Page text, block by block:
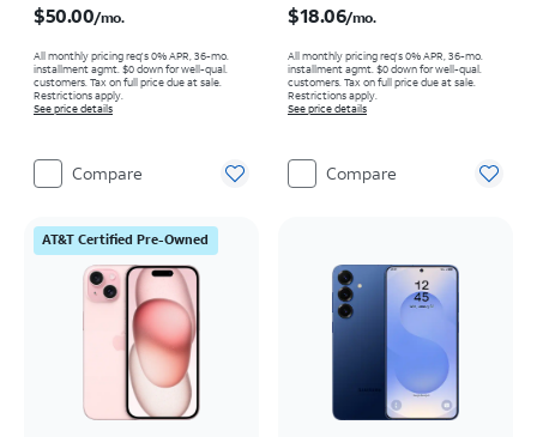
$50.00/mo.
All monthly pricing req's 0% APR, 36-mo.
installment agmt. $0 down for well-qual.
customers. Tax on full price due at sale.
Restrictions apply.
See price details
Compare
$18.06/mo.
All monthly pricing req's 0% APR, 36-mo.
installment agmt. $0 down for well-qual.
customers. Tax on full price due at sale.
Restrictions apply.
See price details
Compare
AT&T Certified Pre-Owned